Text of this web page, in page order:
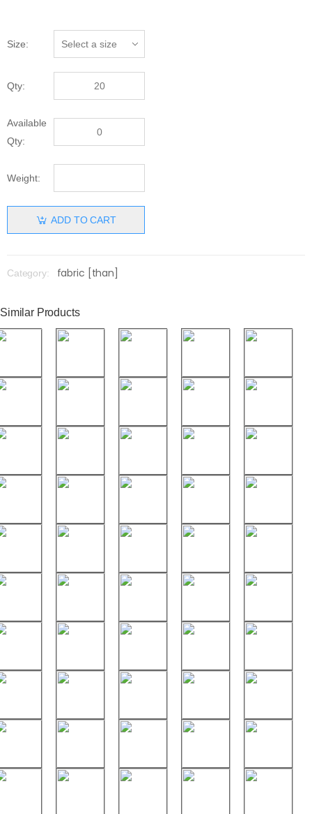
Size:
Qty:
Available
Qty:
Weight:
ADD TO CART
Category: fabric [than]
Similar Products